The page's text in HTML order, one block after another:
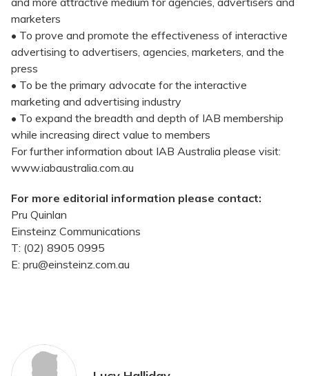
marketers
• To prove and promote the effectiveness of interactive
advertising to advertisers, agencies, marketers, and the
press
• To be the primary advocate for the interactive
marketing and advertising industry
• To expand the breadth and depth of IAB membership
while increasing direct value to members
For further information about IAB Australia please visit:
www.iabaustralia.com.au
For more editorial information please contact:
Pru Quinlan
Einsteinz Communications
T: (02) 8905 0995
E: pru@einsteinz.com.au